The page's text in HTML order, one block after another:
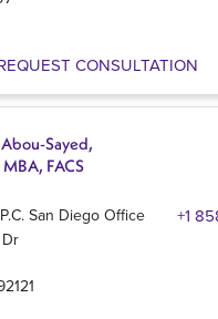
CONSULTATION
Sayed,
FACS
San Diego Office +1